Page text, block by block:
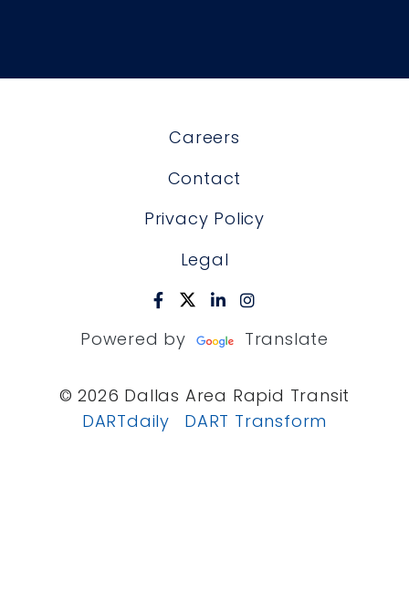
Careers
Contact
Privacy Policy
Legal
Powered by Translate
© 2026 Dallas Area Rapid Transit
DARTdaily
DART Transform